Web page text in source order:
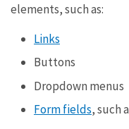
elements, such as:
Links
Buttons
Dropdown menus
Form fields, such